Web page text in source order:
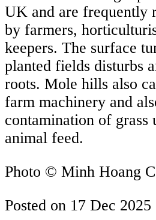
UK and are frequently
by farmers,
keepers. The surface
planted fields disturbs
roots. Mole hills also
farm machinery and
contamination of grass
animal feed.
Photo © Minh Hoang
Posted on 17 Dec 2025